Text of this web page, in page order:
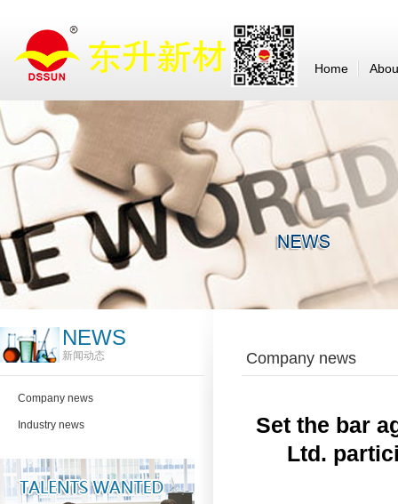
Home
NEWS
新闻动态
Company news
Industry news
Company news
Set the bar
Ltd.